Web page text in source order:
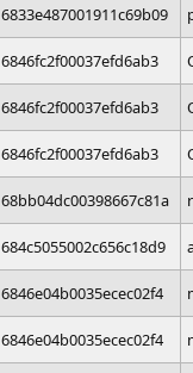
6833e487001911c69b09
6846fc2f00037efd6ab3
6846fc2f00037efd6ab3
6846fc2f00037efd6ab3
68bb04dc00398667c81a
684c5055002c656c18d9
6846e04b0035ecec02f4
6846e04b0035ecec02f4